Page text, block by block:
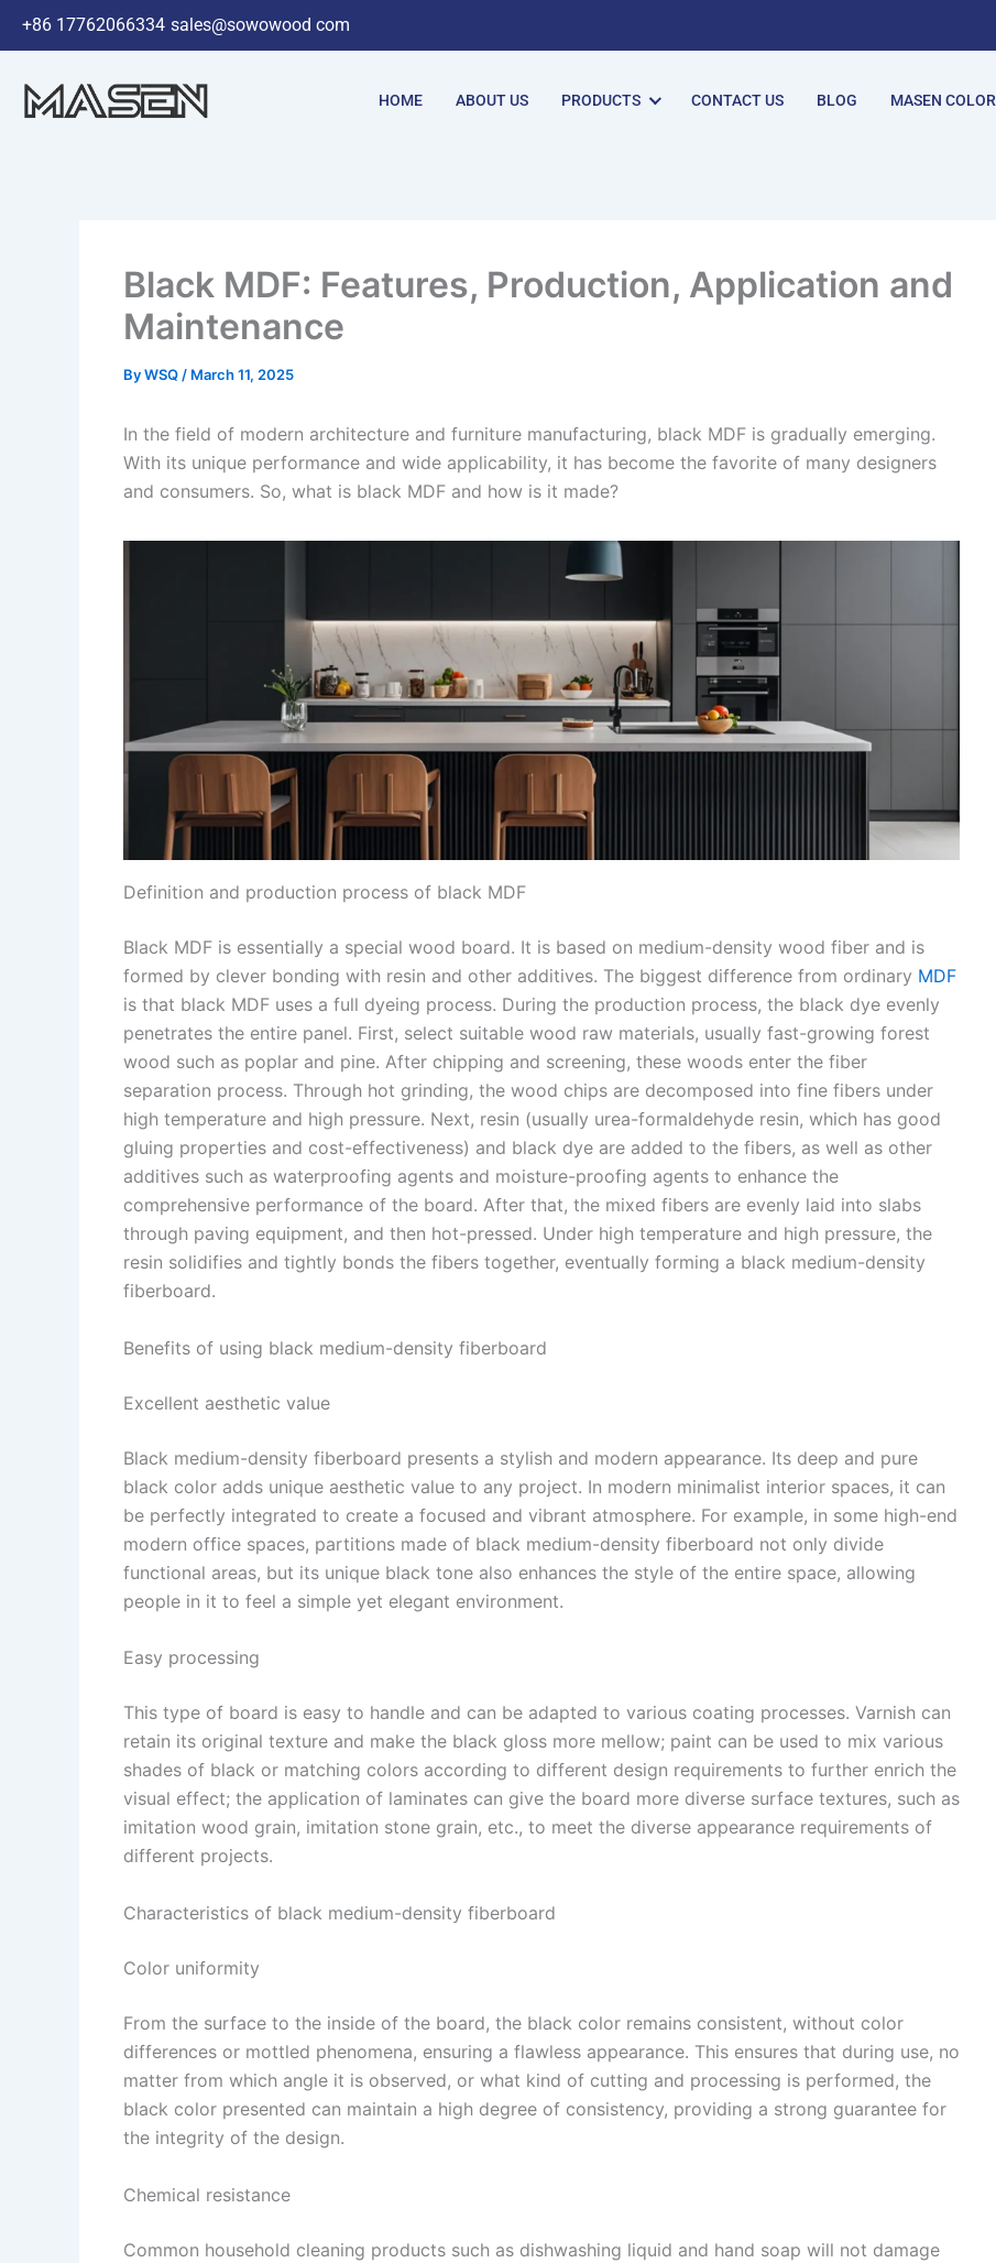
Skip
+86 17762066334 sales@sowowood com
HOME ABOUT US PRODUCTS CONTACT US BLOG MASEN COLOR
Black MDF: Features, Production, Application and
Maintenance​
ByWSQ / March 11, 2025
In the field of modern architecture and furniture manufacturing, black MDF is gradually emerging.
With its unique performance and wide applicability, it has become the favorite of many designers
and consumers. So, what is black MDF and how is it made? ​
Definition and production process of black MDF
Black MDF is essentially a special wood board. It is based on medium-density wood fiber and is
formed by clever bonding with resin and other additives. The biggest difference from ordinary MDF
is that black MDF uses a full dyeing process. During the production process, the black dye evenly
penetrates the entire panel. First, select suitable wood raw materials, usually fast-growing forest
wood such as poplar and pine. After chipping and screening, these woods enter the fiber
separation process. Through hot grinding, the wood chips are decomposed into fine fibers under
high temperature and high pressure. Next, resin (usually urea-formaldehyde resin, which has good
gluing properties and cost-effectiveness) and black dye are added to the fibers, as well as other
additives such as waterproofing agents and moisture-proofing agents to enhance the
comprehensive performance of the board. After that, the mixed fibers are evenly laid into slabs
through paving equipment, and then hot-pressed. Under high temperature and high pressure, the
resin solidifies and tightly bonds the fibers together, eventually forming a black medium-density
fiberboard. ​
Benefits of using black medium-density fiberboard​
Excellent aesthetic value​
Black medium-density fiberboard presents a stylish and modern appearance. Its deep and pure
black color adds unique aesthetic value to any project. In modern minimalist interior spaces, it can
be perfectly integrated to create a focused and vibrant atmosphere. For example, in some high-end
modern office spaces, partitions made of black medium-density fiberboard not only divide
functional areas, but its unique black tone also enhances the style of the entire space, allowing
people in it to feel a simple yet elegant environment.​
Easy processing​
This type of board is easy to handle and can be adapted to various coating processes. Varnish can
retain its original texture and make the black gloss more mellow; paint can be used to mix various
shades of black or matching colors according to different design requirements to further enrich the
visual effect; the application of laminates can give the board more diverse surface textures, such as
imitation wood grain, imitation stone grain, etc., to meet the diverse appearance requirements of
different projects. ​
Characteristics of black medium-density fiberboard​
Color uniformity​
From the surface to the inside of the board, the black color remains consistent, without color
differences or mottled phenomena, ensuring a flawless appearance. This ensures that during use, no
matter from which angle it is observed, or what kind of cutting and processing is performed, the
black color presented can maintain a high degree of consistency, providing a strong guarantee for
the integrity of the design. ​
Chemical resistance​
Common household cleaning products such as dishwashing liquid and hand soap will not damage